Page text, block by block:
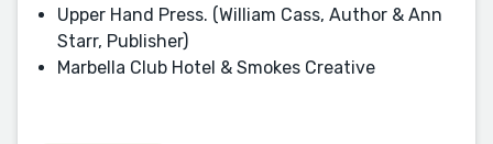
Upper Hand Press. (William Cass, Author & Ann
Starr, Publisher)
Marbella Club Hotel & Smokes Creative